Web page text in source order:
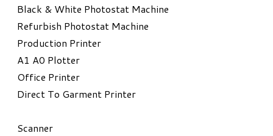
Black & White Photostat Machine
Refurbish Photostat Machine
​Production Printer
A1 A0 Plotter
​Office Printer
Direct To Garment Printer
​Scanner